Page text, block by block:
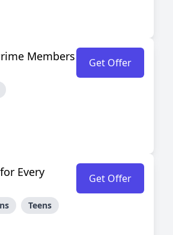
Members
Get Offer
Every
Teens
Get Offer